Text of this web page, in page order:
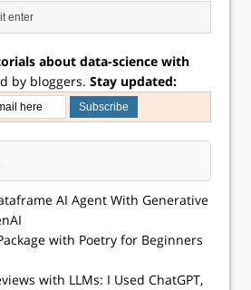
about data-science with
by bloggers. Stay updated:
AI Agent With Generative
with Poetry for Beginners
with LLMs: I Used ChatGPT,